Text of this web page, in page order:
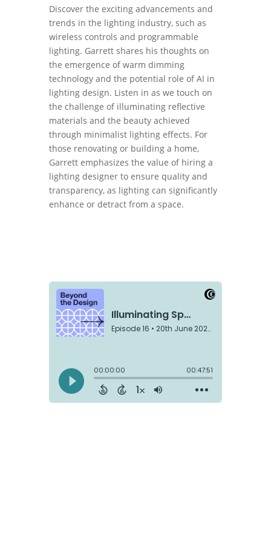
Discover the exciting advancements and
trends in the lighting industry, such as
wireless controls and programmable
lighting. Garrett shares his thoughts on
the emergence of warm dimming
technology and the potential role of AI in
lighting design. Listen in as we touch on
the challenge of illuminating reflective
materials and the beauty achieved
through minimalist lighting effects. For
those renovating or building a home,
Garrett emphasizes the value of hiring a
lighting designer to ensure quality and
transparency, as lighting can significantly
enhance or detract from a space.